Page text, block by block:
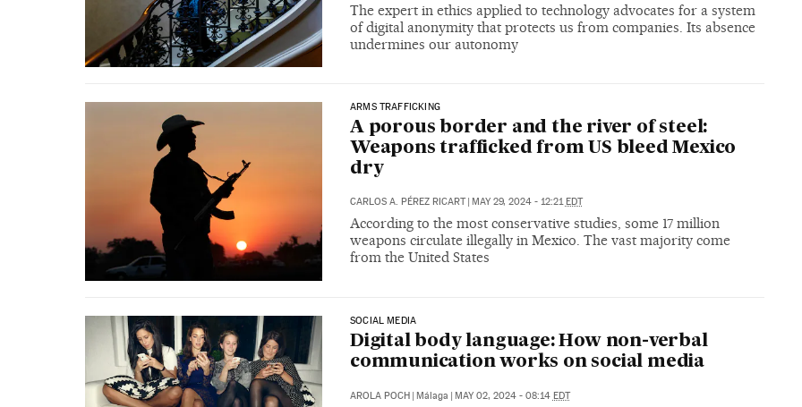
The expert in ethics applied to technology advocates for a system
of digital anonymity that protects us from companies. Its absence
undermines our autonomy
ARMS TRAFFICKING
A porous border and the river of steel:
Weapons trafficked from US bleed Mexico
dry
CARLOS A. PÉREZ RICART MAY 29, 2024 - 12:21 EDT
According to the most conservative studies, some 17 million
weapons circulate illegally in Mexico. The vast majority come
from the United States
SOCIAL MEDIA
Digital body language: How non-verbal
communication works on social media
AROLA POCH | Málaga | MAY 02, 2024 - 08:14 EDT